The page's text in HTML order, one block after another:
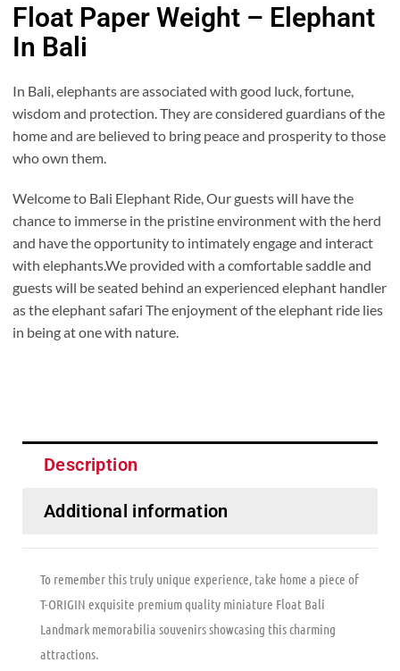
Float Paper Weight – Elephant
In Bali
In Bali, elephants are associated with good luck, fortune,
wisdom and protection. They are considered guardians of the
home and are believed to bring peace and prosperity to those
who own them.
Welcome to Bali Elephant Ride, Our guests will have the
chance to immerse in the pristine environment with the herd
and have the opportunity to intimately engage and interact
with elephants.We provided with a comfortable saddle and
guests will be seated behind an experienced elephant handler
as the elephant safari The enjoyment of the elephant ride lies
in being at one with nature.
Description
Additional information
To remember this truly unique experience, take home a piece of
T-ORIGIN exquisite premium quality miniature Float Bali
Landmark memorabilia souvenirs showcasing this charming
attractions.